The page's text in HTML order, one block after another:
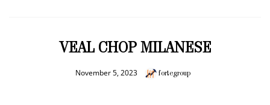
VEAL CHOP MILANESE
November 5, 2023 fortegroup